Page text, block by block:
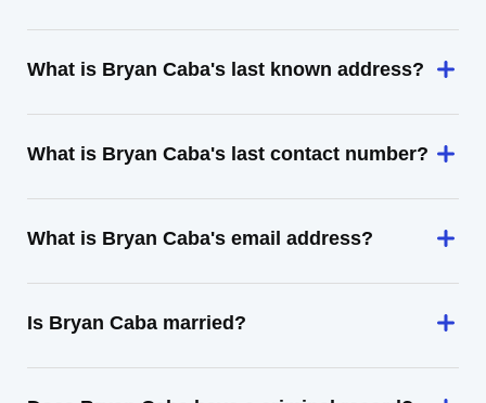
What is Bryan Caba's last known address?
What is Bryan Caba's last contact number?
What is Bryan Caba's email address?
Is Bryan Caba married?